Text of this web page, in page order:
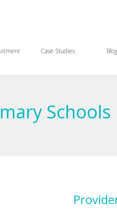
Case Studies Blog